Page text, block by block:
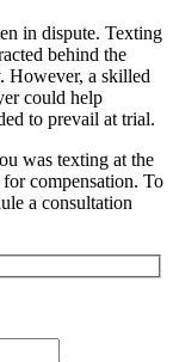
in dispute. Texting
behind the
However, a skilled
could help
to prevail at trial.
was texting at the
compensation. To
a consultation